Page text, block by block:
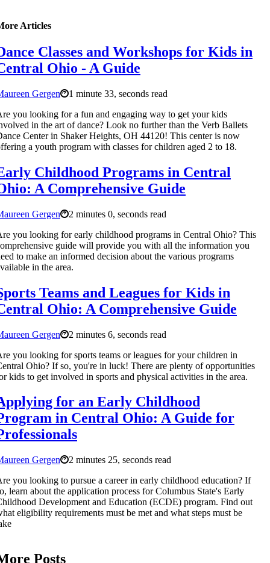
Articles
Classes and Workshops for Kids in
Ohio - A Guide
Gergen
1 minute 33, seconds read
you looking for a fun and engaging way to get your kids
in the art of dance? Look no further than the Verb Ballets
Center in Shaker Heights, OH 44120! This center is now
a youth program with classes for children aged 2 to 18.
Childhood Programs in Central
A Comprehensive Guide
Gergen
2 minutes 0, seconds read
you looking for early childhood programs in Central Ohio? This
guide will provide you with all the information you
to make an informed decision about the various programs
in the area.
Teams and Leagues for Kids in
Ohio: A Comprehensive Guide
Gergen
2 minutes 6, seconds read
you looking for sports teams or leagues for your children in
Ohio? If so, you're in luck! There are plenty of opportunities
kids to get involved in sports and physical activities in the area.
for an Early Childhood
in Central Ohio: A Guide for
Gergen
2 minutes 25, seconds read
you looking to pursue a career in early childhood education? If
learn about the application process for Columbus State's Early
Development and Education (ECDE) program. Find out
eligibility requirements must be met and what steps must be
Posts